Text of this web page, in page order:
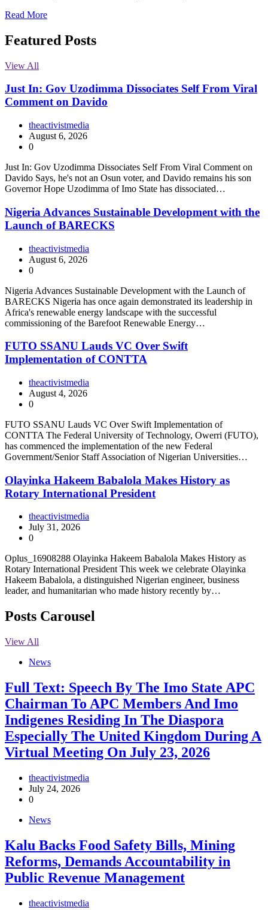
Read More
Featured Posts
View All
Just In: Gov Uzodimma Dissociates Self From Viral
Comment on Davido
theactivistmedia
August 6, 2026
0
Just In: Gov Uzodimma Dissociates Self From Viral Comment on
Davido Says, he's not an Osun voter, and Davido remains his son
Governor Hope Uzodimma of Imo State has dissociated…
Nigeria Advances Sustainable Development with the
Launch of BARECKS
theactivistmedia
August 6, 2026
0
Nigeria Advances Sustainable Development with the Launch of
BARECKS Nigeria has once again demonstrated its leadership in
Africa's renewable energy landscape with the successful
commissioning of the Barefoot Renewable Energy…
FUTO SSANU Lauds VC Over Swift
Implementation of CONTTA
theactivistmedia
August 4, 2026
0
FUTO SSANU Lauds VC Over Swift Implementation of
CONTTA The Federal University of Technology, Owerri (FUTO),
has commenced the implementation of the new Federal
Government/Senior Staff Association of Nigerian Universities…
Olayinka Hakeem Babalola Makes History as
Rotary International President
theactivistmedia
July 31, 2026
0
Oplus_16908288 Olayinka Hakeem Babalola Makes History as
Rotary International President This week we celebrate Olayinka
Hakeem Babalola, a distinguished Nigerian engineer, business
leader, and humanitarian who made history recently by…
Posts Carousel
View All
News
Full Text: Speech By The Imo State APC
Chairman To APC Members And Imo
Indigenes Residing In The Diaspora
Especially The United Kingdom During A
Virtual Meeting On July 23, 2026
theactivistmedia
July 24, 2026
0
News
‎Kalu Backs Food Safety Bills, Mining
Reforms, Demands Accountability in
Public Revenue Management
theactivistmedia